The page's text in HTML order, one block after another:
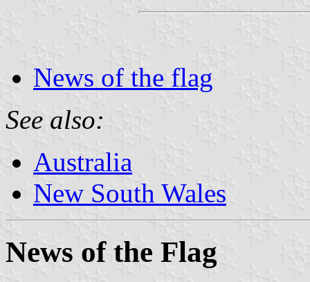
News of the flag
See also:
Australia
New South Wales
News of the Flag